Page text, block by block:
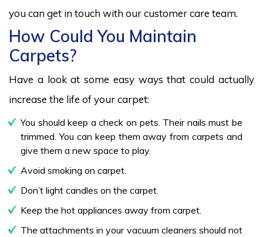
you can get in touch with our customer care team.
How Could You Maintain
Carpets?
Have a look at some easy ways that could actually
increase the life of your carpet:
You should keep a check on pets. Their nails must be
trimmed. You can keep them away from carpets and
give them a new space to play.
Avoid smoking on carpet.
Don’t light candles on the carpet.
Keep the hot appliances away from carpet.
The attachments in your vacuum cleaners should not